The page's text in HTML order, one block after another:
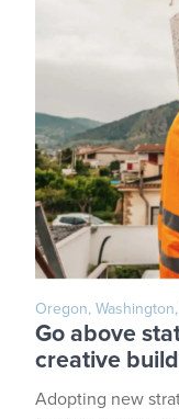
Oregon,
Go above
creative
Adopting new